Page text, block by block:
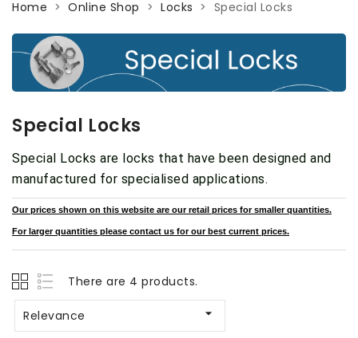
Home Online Shop Locks Special Locks
Special Locks
Special Locks are locks that have been designed and
manufactured for specialised applications.
Our prices shown on this website are our retail prices for smaller quantities.
For larger quantities please contact us for our best current prices.
There are 4 products.
Relevance 